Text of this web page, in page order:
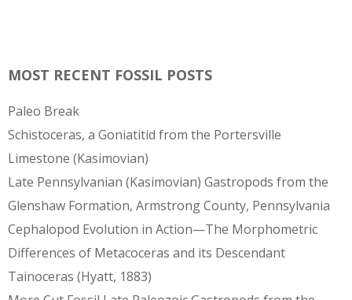
MOST RECENT FOSSIL POSTS
Paleo Break
Schistoceras, a Goniatitid from the Portersville
Limestone (Kasimovian)
Late Pennsylvanian (Kasimovian) Gastropods from the
Glenshaw Formation, Armstrong County, Pennsylvania
Cephalopod Evolution in Action—The Morphometric
Differences of Metacoceras and its Descendant
Tainoceras (Hyatt, 1883)